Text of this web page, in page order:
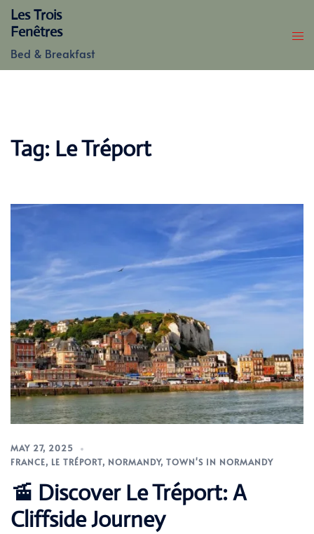
SkipLes Trois
Fenêtres
Bed & Breakfast
Tag: Le Tréport
MAY 27, 2025
FRANCE, LE TRÉPORT, NORMANDY, TOWN'S IN NORMANDY
🚡 Discover Le Tréport: A
Cliffside Journey